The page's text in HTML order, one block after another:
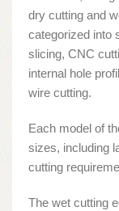
dry cutting and
categorized into
slicing, CNC
internal hole
wire cutting.
Each model of
sizes, including
cutting
The wet cutting